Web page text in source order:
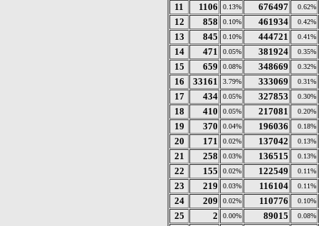
11 1106 0.13% 676497 0.62%
12 858 0.10% 461934 0.42%
13 845 0.10% 444721 0.41%
14 471 0.05% 381924 0.35%
15 659 0.08% 348669 0.32%
16 33161 3.79% 333069 0.31%
17 434 0.05% 327853 0.30%
18 410 0.05% 217081 0.20%
19 370 0.04% 196036 0.18%
20 171 0.02% 137042 0.13%
21 258 0.03% 136515 0.13%
22 155 0.02% 122549 0.11%
23 219 0.03% 116104 0.11%
24 209 0.02% 110776 0.10%
25 2 0.00% 89015 0.08%